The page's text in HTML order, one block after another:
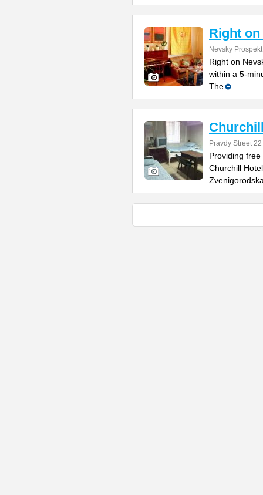
Right
Nevsky
Right on
within a 5-
The
Pravdy Street 22
Providing
Churchill